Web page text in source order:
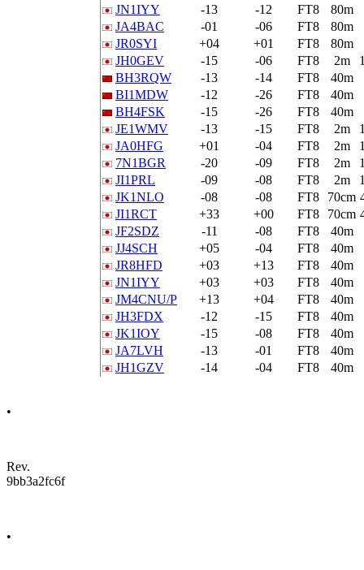
JN1IYY
-13 -12 FT8
80m
JA4BAC
-01 -06 FT8
80m
JR0SYI
+04 +01 FT8
80m
JH0GEV
-15 -06 FT8 2m
BH3RQW
-13 -14 FT8
40m
BI1MDW
-12 -26 FT8
40m
BH4FSK
-15 -26 FT8
40m
JE1WMV
-13 -15 FT8 2m
JA0HFG
+01 -04 FT8 2m
7N1BGR
-20 -09 FT8 2m
JI1PRL
-09 -08 FT8 2m
JK1NLO
-08 -08 FT8 70cm
JI1RCT
+33 +00 FT8 70cm
JF2SDZ
-11 -08 FT8
40m
JJ4SCH
+05 -04 FT8
40m
JR8HFD
+03 +13 FT8
40m
JN1IYY
+03 +03 FT8
40m
JM4CNU/P
+13 +04 FT8
40m
JH3FDX
-12 -15 FT8
40m
JK1IOY
-15 -08 FT8
40m
JA7LVH
-13 -01 FT8
40m
JH1GZV
-14 -04 FT8 40m
•
Rev.
9bb3a2fc6f
•